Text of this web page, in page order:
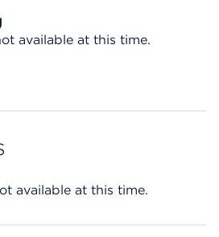
available at this time.
available at this time.